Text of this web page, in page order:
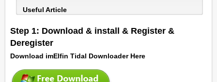
Useful Article
Step 1: Download & install & Register &
Deregister
Download imElfin Tidal Downloader Here